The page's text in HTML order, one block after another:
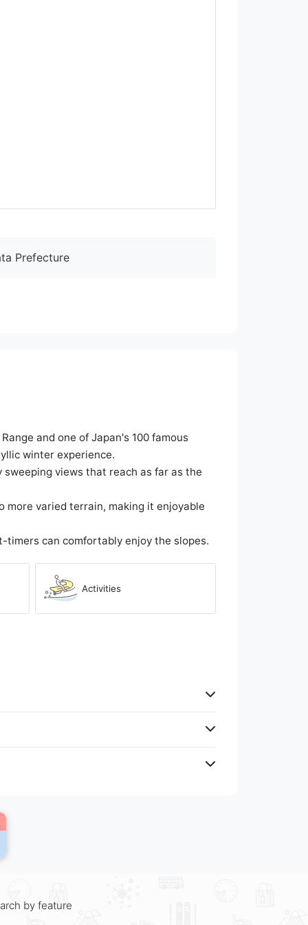
Prefecture
and one of Japan's 100 famous
winter experience.
views that reach as far as the
varied terrain, making it enjoyable
timers can comfortably enjoy the slopes.
Activities
by feature